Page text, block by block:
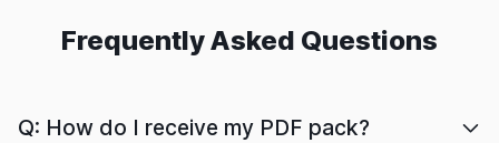
Frequently Asked Questions
Q: How do I receive my PDF pack?